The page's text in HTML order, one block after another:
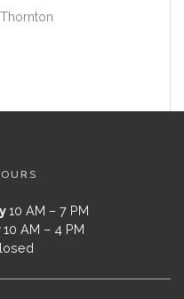
10 AM – 7 PM
10 AM – 4 PM